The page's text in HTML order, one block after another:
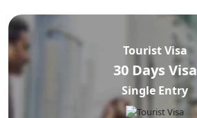
Tourist Visa
30 Days Visa
Single Entry